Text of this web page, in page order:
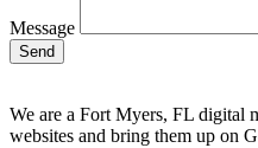
Message
Send
We are a Fort Myers, FL digital
websites and bring them up on